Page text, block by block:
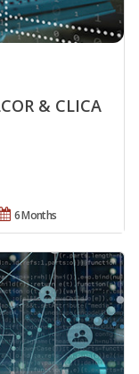
& CLICA
6 Months